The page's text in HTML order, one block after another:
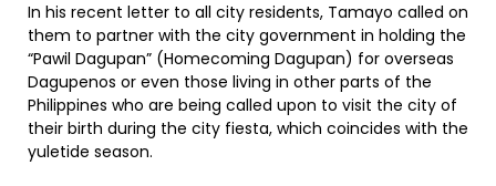
In his recent letter to all city residents, Tamayo called on
them to partner with the city government in holding the
“Pawil Dagupan” (Homecoming Dagupan) for overseas
Dagupenos or even those living in other parts of the
Philippines who are being called upon to visit the city of
their birth during the city fiesta, which coincides with the
yuletide season.